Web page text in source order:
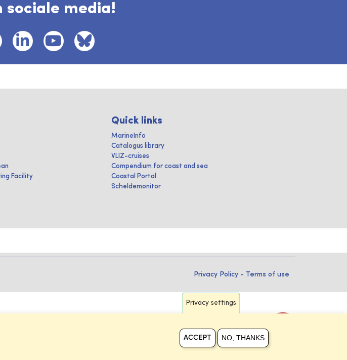
sociale media!
Facility
Quick links
MarineInfo
Catalogus library
VLIZ-cruises
Compendium for coast and sea
Coastal Portal
Scheldemonitor
Privacy Policy - Terms of use
Privacy settings
ACCEPT NO, THANKS